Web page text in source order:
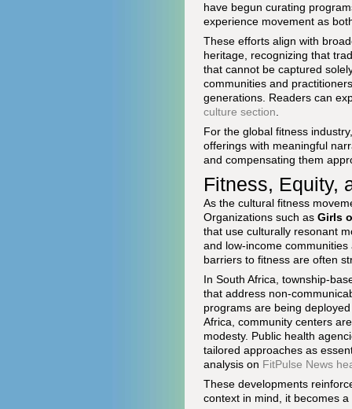
have begun curating
experience movement as
These efforts align with
heritage, recognizing that
that cannot be captured
communities and
generations. Readers can
culture section
For the global fitness
offerings with meaningful
and compensating them
Fitness, Equity,
As the cultural fitness
Organizations such as Girls
that use culturally resonant
and low-income
barriers to fitness are often
In South Africa, township-
that address non-
programs are being
Africa, community centers
modesty. Public health
tailored approaches as
analysis on FitPulse News
These developments
context in mind, it becomes